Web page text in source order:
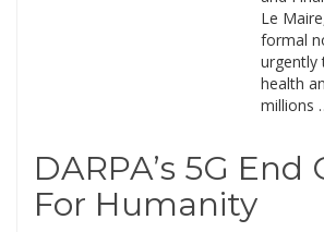
Le
formal
urgently
health
millions
DARPA’s 5G End
For Humanity